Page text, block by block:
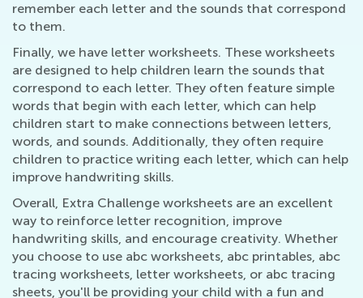
remember each letter and the sounds that correspond
to them.
Finally, we have letter worksheets. These worksheets
are designed to help children learn the sounds that
correspond to each letter. They often feature simple
words that begin with each letter, which can help
children start to make connections between letters,
words, and sounds. Additionally, they often require
children to practice writing each letter, which can help
improve handwriting skills.
Overall, Extra Challenge worksheets are an excellent
way to reinforce letter recognition, improve
handwriting skills, and encourage creativity. Whether
you choose to use abc worksheets, abc printables, abc
tracing worksheets, letter worksheets, or abc tracing
sheets, you'll be providing your child with a fun and